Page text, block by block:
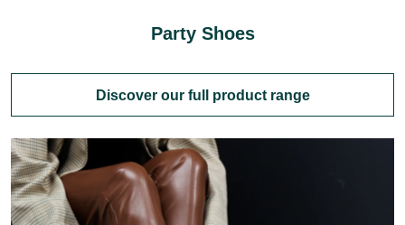
Party Shoes
Discover our full product range